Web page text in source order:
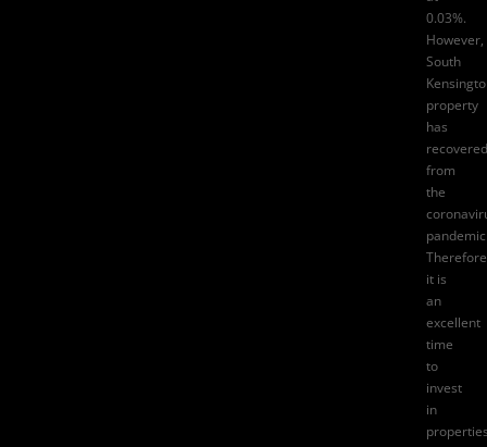
0.03%.
However,
South
property
has
recovered
from
the
it is
an
excellent
time
to
invest
in